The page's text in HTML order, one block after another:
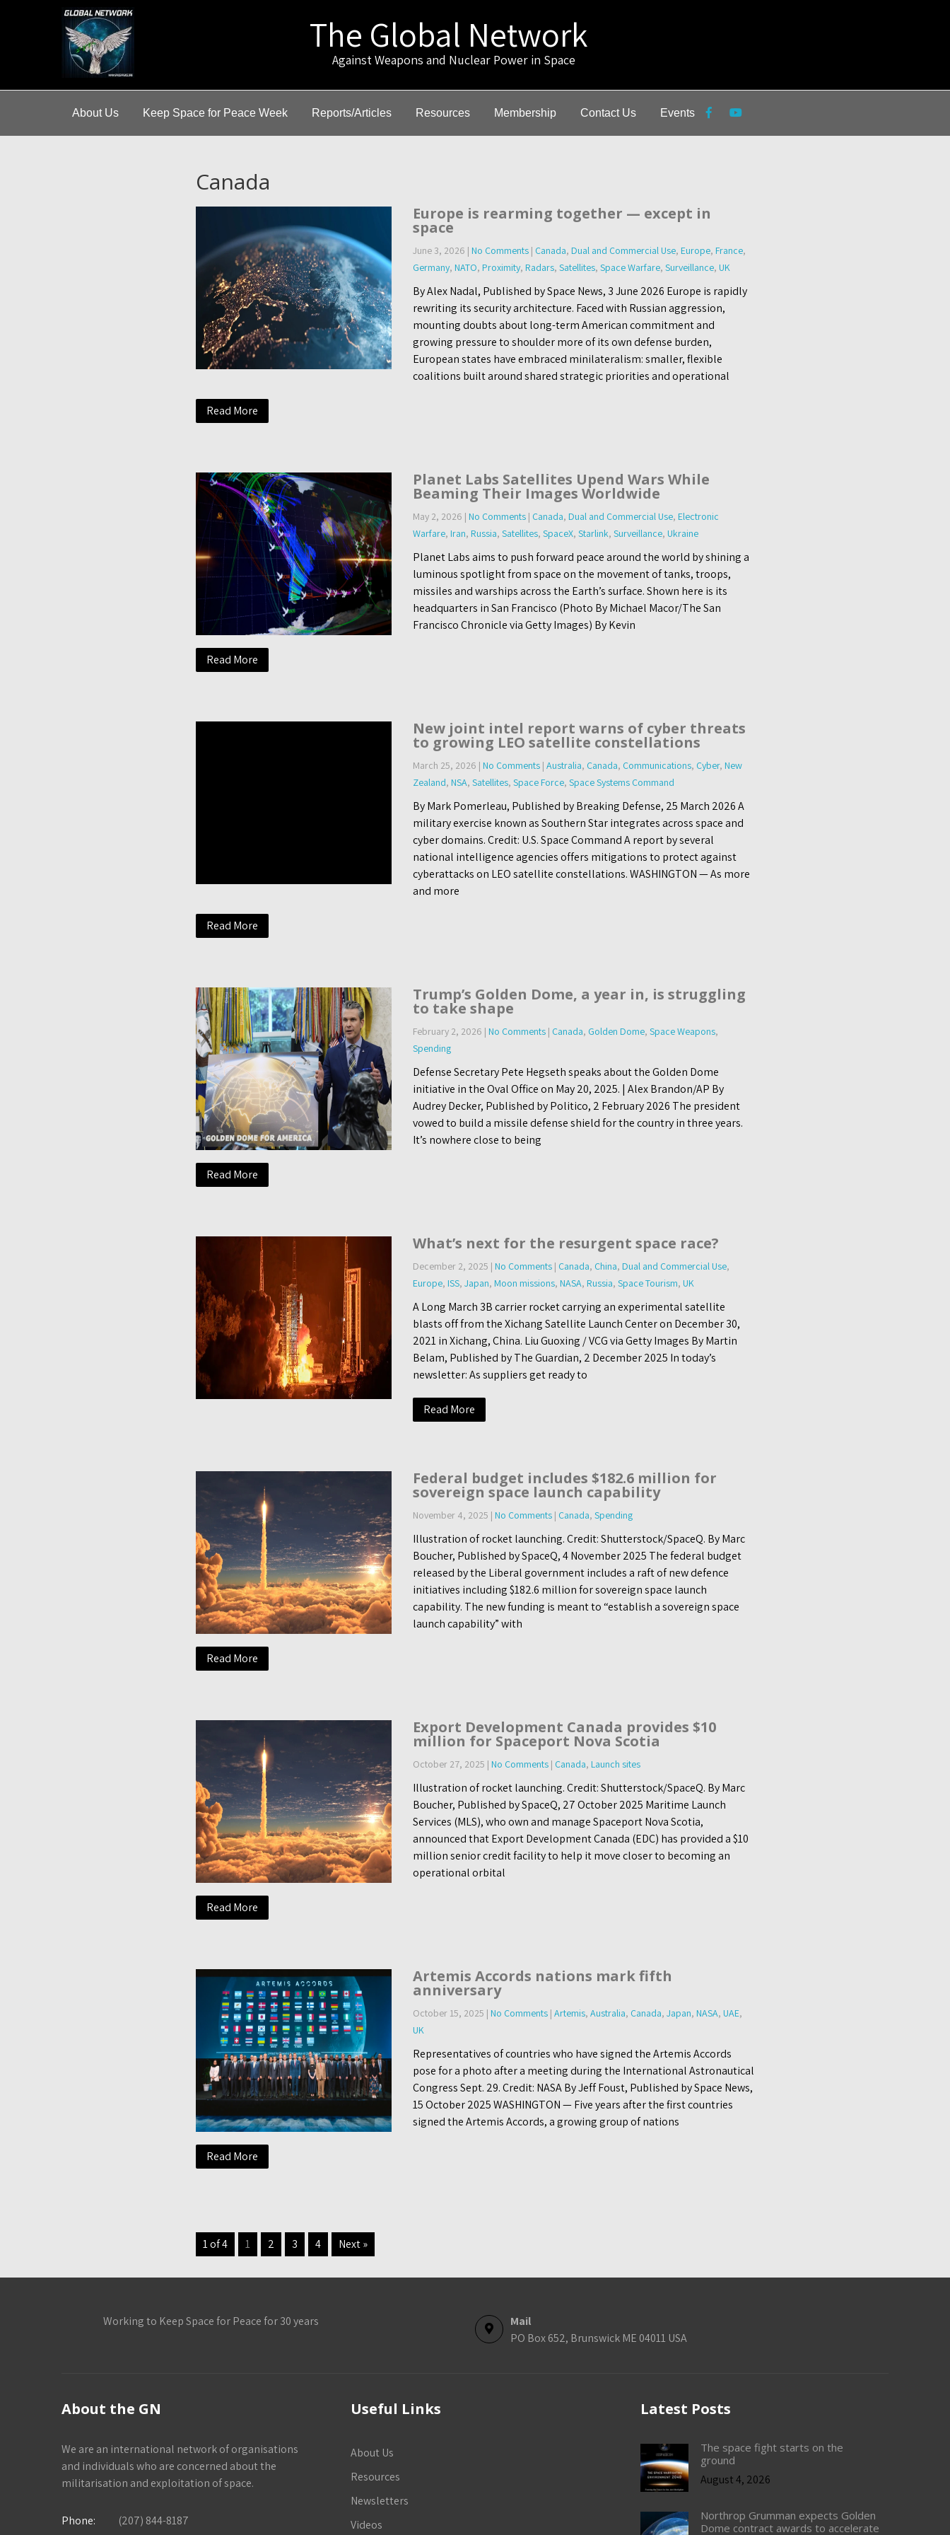
The Global Network
Against Weapons and Nuclear Power in Space
About Us Keep Space for Peace Week Reports/Articles Resources Membership Contact Us Events
Canada
Europe is rearming together — except in
space
June 3, 2026 | No Comments| Canada, Dual and Commercial Use, Europe, France,
Germany, NATO, Proximity, Radars, Satellites, Space Warfare, Surveillance, UK
By Alex Nadal, Published by Space News, 3 June 2026 Europe is rapidly
rewriting its security architecture. Faced with Russian aggression,
mounting doubts about long-term American commitment and
growing pressure to shoulder more of its own defense burden,
European states have embraced minilateralism: smaller, flexible
coalitions built around shared strategic priorities and operational
Read More
Planet Labs Satellites Upend Wars While
Beaming Their Images Worldwide
May 2, 2026 | No Comments| Canada, Dual and Commercial Use, Electronic
Warfare, Iran, Russia, Satellites, SpaceX, Starlink, Surveillance, Ukraine
Planet Labs aims to push forward peace around the world by shining a
luminous spotlight from space on the movement of tanks, troops,
missiles and warships across the Earth’s surface. Shown here is its
headquarters in San Francisco (Photo By Michael Macor/The San
Francisco Chronicle via Getty Images) By Kevin
Read More
New joint intel report warns of cyber threats
to growing LEO satellite constellations
March 25, 2026 | No Comments| Australia, Canada, Communications, Cyber, New
Zealand, NSA, Satellites, Space Force, Space Systems Command
By Mark Pomerleau, Published by Breaking Defense, 25 March 2026 A
military exercise known as Southern Star integrates across space and
cyber domains. Credit: U.S. Space Command A report by several
national intelligence agencies offers mitigations to protect against
cyberattacks on LEO satellite constellations. WASHINGTON — As more
and more
Read More
Trump’s Golden Dome, a year in, is struggling
to take shape
February 2, 2026 | No Comments| Canada, Golden Dome, Space Weapons,
Spending
Defense Secretary Pete Hegseth speaks about the Golden Dome
initiative in the Oval Office on May 20, 2025. | Alex Brandon/AP By
Audrey Decker, Published by Politico, 2 February 2026 The president
vowed to build a missile defense shield for the country in three years.
It’s nowhere close to being
Read More
What’s next for the resurgent space race?
December 2, 2025 | No Comments| Canada, China, Dual and Commercial Use,
Europe, ISS, Japan, Moon missions, NASA, Russia, Space Tourism, UK
A Long March 3B carrier rocket carrying an experimental satellite
blasts off from the Xichang Satellite Launch Center on December 30,
2021 in Xichang, China. Liu Guoxing / VCG via Getty Images By Martin
Belam, Published by The Guardian, 2 December 2025 In today’s
newsletter: As suppliers get ready to
Read More
Federal budget includes $182.6 million for
sovereign space launch capability
November 4, 2025 | No Comments| Canada, Spending
Illustration of rocket launching. Credit: Shutterstock/SpaceQ. By Marc
Boucher, Published by SpaceQ, 4 November 2025 The federal budget
released by the Liberal government includes a raft of new defence
initiatives including $182.6 million for sovereign space launch
capability. The new funding is meant to “establish a sovereign space
launch capability” with
Read More
Export Development Canada provides $10
million for Spaceport Nova Scotia
October 27, 2025 | No Comments| Canada, Launch sites
Illustration of rocket launching. Credit: Shutterstock/SpaceQ. By Marc
Boucher, Published by SpaceQ, 27 October 2025 Maritime Launch
Services (MLS), who own and manage Spaceport Nova Scotia,
announced that Export Development Canada (EDC) has provided a $10
million senior credit facility to help it move closer to becoming an
operational orbital
Read More
Artemis Accords nations mark fifth
anniversary
October 15, 2025 | No Comments| Artemis, Australia, Canada, Japan, NASA, UAE,
UK
Representatives of countries who have signed the Artemis Accords
pose for a photo after a meeting during the International Astronautical
Congress Sept. 29. Credit: NASA By Jeff Foust, Published by Space News,
15 October 2025 WASHINGTON — Five years after the first countries
signed the Artemis Accords, a growing group of nations
Read More
1 of 4 1 2 3 4 Next »
Working to Keep Space for Peace for 30 years
Mail
PO Box 652, Brunswick ME 04011 USA
About the GN
We are an international network of organisations
and individuals who are concerned about the
militarisation and exploitation of space.
Phone: (207) 844-8187
Useful Links
About Us
Resources
Newsletters
Videos
Latest Posts
The space fight starts on the
ground
August 4, 2026
Northrop Grumman expects Golden
Dome contract awards to accelerate